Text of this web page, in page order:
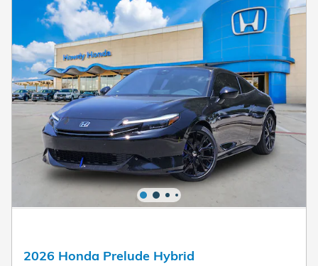
2026 Honda Prelude Hybrid